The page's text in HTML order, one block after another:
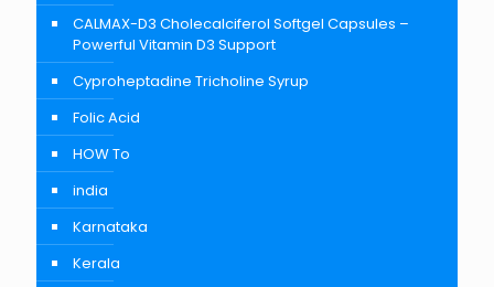
CALMAX-D3 Cholecalciferol Softgel Capsules –
Powerful Vitamin D3 Support
Cyproheptadine Tricholine Syrup
Folic Acid
HOW To
india
Karnataka
Kerala